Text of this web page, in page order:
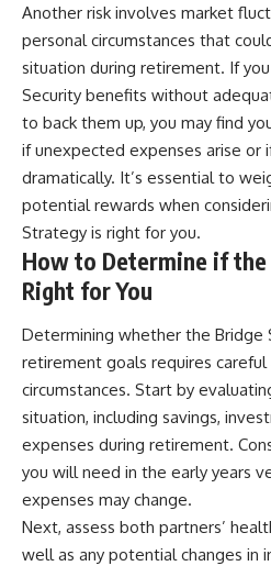
Another risk involves market
personal circumstances that
situation during retirement. If
Security benefits without
to back them up, you may find
if unexpected expenses arise or
dramatically. It’s essential to
potential rewards when
Strategy is right for you.
How to Determine if
Right for You
Determining whether the Bridge
retirement goals requires careful
circumstances. Start by
situation, including savings,
expenses during retirement.
you will need in the early years
expenses may change.
Next, assess both partners’
well as any potential changes in